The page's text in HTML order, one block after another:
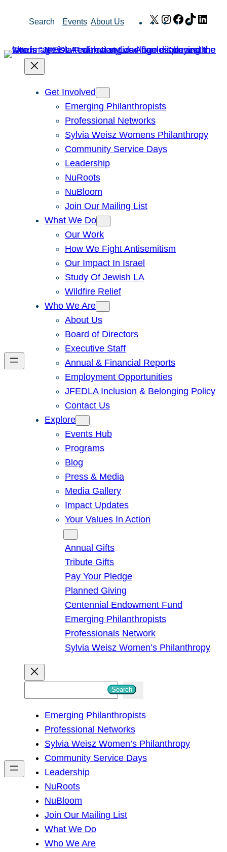
Search Events About Us X Instagram
Facebook
TikTok
Get Involved
Emerging Philanthropists
Professional Networks
Sylvia Weisz Womens Philanthropy
Community Service Days
Leadership
NuRoots
NuBloom
Join Our Mailing List
What We Do
Our Work
How We Fight Antisemitism
Our Impact In Israel
Study Of Jewish LA
Wildfire Relief
Who We Are
About Us
Board of Directors
Executive Staff
Annual & Financial Reports
Employment Opportunities
JFEDLA Inclusion & Belonging Policy
Contact Us
Explore
Events Hub
Programs
Blog
Press & Media
Media Gallery
Impact Updates
Your Values In Action
Annual Gifts
Tribute Gifts
Pay Your Pledge
Planned Giving
Centennial Endowment Fund
Emerging Philanthropists
Professionals Network
Sylvia Weisz Women’s Philanthropy
h
Search
Emerging Philanthropists
Professional Networks
Sylvia Weisz Women’s Philanthropy
Community Service Days
Leadership
NuRoots
NuBloom
Join Our Mailing List
What We Do
Who We Are